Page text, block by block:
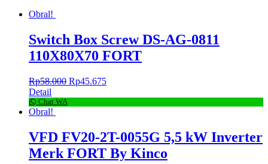
Obral!
Switch Box Screw DS-AG-0811
110X80X70 FORT
Rp58.000 Rp45.675
Detail
Chat WA
Obral!
VFD FV20-2T-0055G 5,5 kW Inverter
Merk FORT By Kinco